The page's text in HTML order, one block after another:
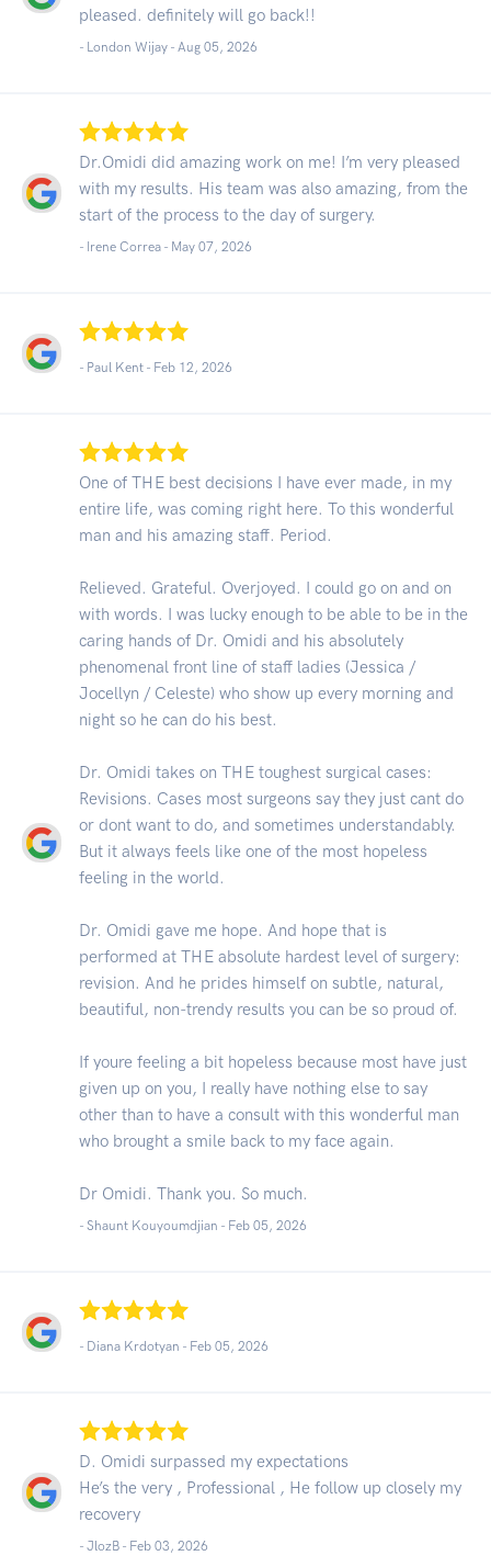
pleased. definitely will go back!!
- London Wijay - Aug 05, 2026
Dr.Omidi did amazing work on me! I’m very pleased
with my results. His team was also amazing, from the
start of the process to the day of surgery.
- Irene Correa - May 07, 2026
- Paul Kent - Feb 12, 2026
One of THE best decisions I have ever made, in my
entire life, was coming right here. To this wonderful
man and his amazing staff. Period.
Relieved. Grateful. Overjoyed. I could go on and on
with words. I was lucky enough to be able to be in the
caring hands of Dr. Omidi and his absolutely
phenomenal front line of staff ladies (Jessica /
Jocellyn / Celeste) who show up every morning and
night so he can do his best.
Dr. Omidi takes on THE toughest surgical cases:
Revisions. Cases most surgeons say they just cant do
or dont want to do, and sometimes understandably.
But it always feels like one of the most hopeless
feeling in the world.
Dr. Omidi gave me hope. And hope that is
performed at THE absolute hardest level of surgery:
revision. And he prides himself on subtle, natural,
beautiful, non-trendy results you can be so proud of.
If youre feeling a bit hopeless because most have just
given up on you, I really have nothing else to say
other than to have a consult with this wonderful man
who brought a smile back to my face again.
Dr Omidi. Thank you. So much.
- Shaunt Kouyoumdjian - Feb 05, 2026
- Diana Krdotyan - Feb 05, 2026
D. Omidi surpassed my expectations
He’s the very , Professional , He follow up closely my
recovery
- JlozB - Feb 03, 2026